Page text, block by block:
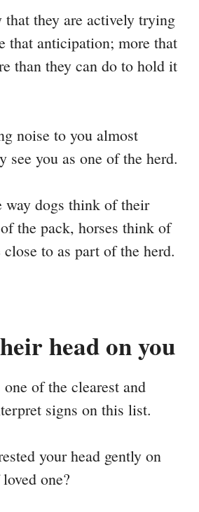
that they are actively trying
that anticipation; more that
than they can do to hold it
noise to you almost
see you as one of the herd.
way dogs think of their
the pack, horses think of
close to as part of the herd.
head on you
of the clearest and
signs on this list.
your head gently on
one?